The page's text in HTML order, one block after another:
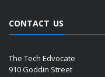
CONTACT US
The Tech Edvocate
910 Goddin Street